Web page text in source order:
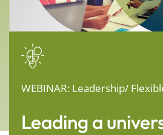
WEBINAR: Leadership/
Leading a